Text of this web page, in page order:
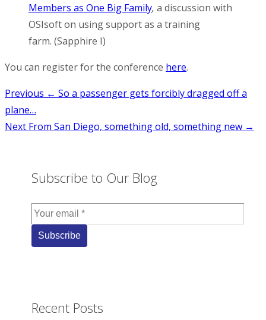
Members as One Big Family, a discussion with
OSIsoft on using support as a training
farm. (Sapphire I)
You can register for the conference here.
Post
navigation
Previous ← So a passenger gets forcibly dragged off a
plane…
Next From San Diego, something old, something new →
Subscribe to Our Blog
Recent Posts